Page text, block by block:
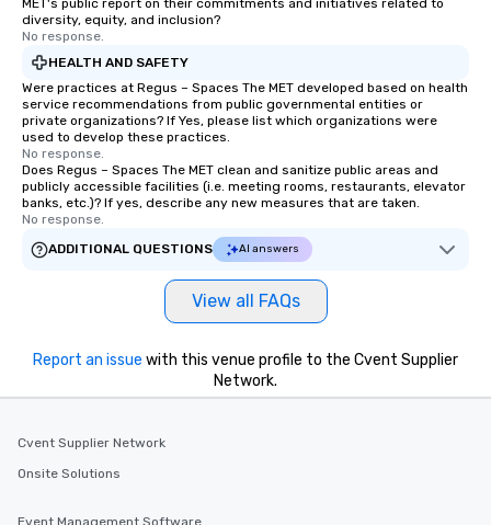
MET's public report on their commitments and initiatives related to
diversity, equity, and inclusion?
No response.
HEALTH AND SAFETY
Were practices at Regus – Spaces The MET developed based on health
service recommendations from public governmental entities or
private organizations? If Yes, please list which organizations were
used to develop these practices.
No response.
Does Regus – Spaces The MET clean and sanitize public areas and
publicly accessible facilities (i.e. meeting rooms, restaurants, elevator
banks, etc.)? If yes, describe any new measures that are taken.
No response.
ADDITIONAL QUESTIONS
AI answers
View all FAQs
Report an issue with this venue profile to the Cvent Supplier
Network.
Cvent Supplier Network
Onsite Solutions
Event Management Software